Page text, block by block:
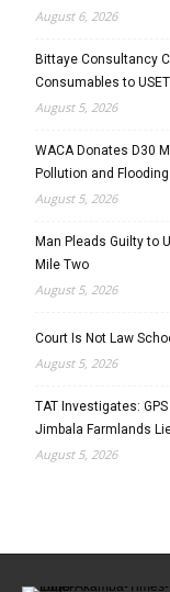
August 6, 2026
Bittaye Consultancy
Consumables to
August 5, 2026
WACA Donates D30
Pollution and Flooding
August 5, 2026
Man Pleads Guilty to
Mile Two
August 5, 2026
Court Is Not Law
August 5, 2026
TAT Investigates:
Jimbala Farmlands
August 5, 2026